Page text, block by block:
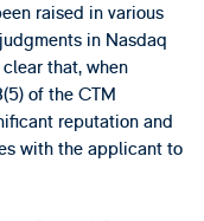
raised in various
in Nasdaq
that, when
of the CTM
reputation and
with the applicant to